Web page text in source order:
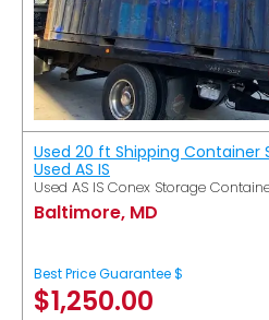
Used 20 ft Shipping Container
Used AS IS
Used AS IS Conex Storage
Baltimore, MD
Best Price Guarantee $
$1,250.00